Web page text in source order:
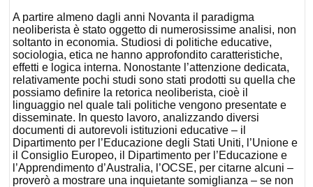
A partire almeno dagli anni Novanta il paradigma
neoliberista è stato oggetto di numerosissime analisi, non
soltanto in economia. Studiosi di politiche educative,
sociologia, etica ne hanno approfondito caratteristiche,
effetti e logica interna. Nonostante l’attenzione dedicata,
relativamente pochi studi sono stati prodotti su quella che
possiamo definire la retorica neoliberista, cioè il
linguaggio nel quale tali politiche vengono presentate e
disseminate. In questo lavoro, analizzando diversi
documenti di autorevoli istituzioni educative – il
Dipartimento per l’Educazione degli Stati Uniti, l’Unione e
il Consiglio Europeo, il Dipartimento per l’Educazione e
l’Apprendimento d’Australia, l’OCSE, per citarne alcuni –
proverò a mostrare una inquietante somiglianza – se non